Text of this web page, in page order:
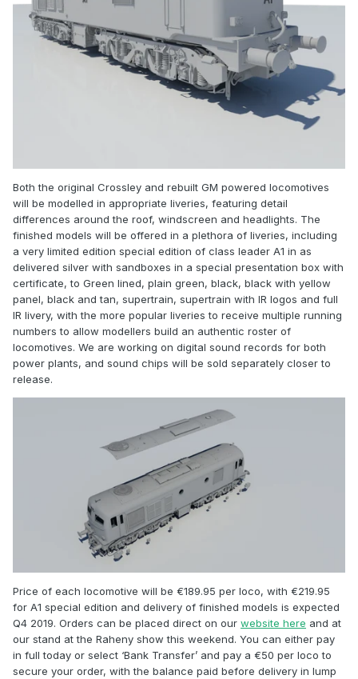
Both the original Crossley and rebuilt GM powered locomotives
will be modelled in appropriate liveries, featuring detail
differences around the roof, windscreen and headlights. The
finished models will be offered in a plethora of liveries, including
a very limited edition special edition of class leader A1 in as
delivered silver with sandboxes in a special presentation box with
certificate, to Green lined, plain green, black, black with yellow
panel, black and tan, supertrain, supertrain with IR logos and full
IR livery, with the more popular liveries to receive multiple running
numbers to allow modellers build an authentic roster of
locomotives. We are working on digital sound records for both
power plants, and sound chips will be sold separately closer to
release.
Price of each locomotive will be €189.95 per loco, with €219.95
for A1 special edition and delivery of finished models is expected
Q4 2019. Orders can be placed direct on our website here and at
our stand at the Raheny show this weekend. You can either pay
in full today or select ‘Bank Transfer’ and pay a €50 per loco to
secure your order, with the balance paid before delivery in lump